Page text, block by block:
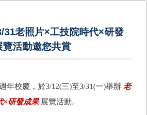
31老照片×工技院時代×研發
覽活動邀您共賞
年校慶，於3/12(三)至3/31(一)舉辦 老
×研發成果展覽活動。